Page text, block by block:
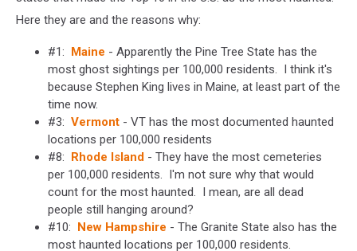
Here they are and the reasons why:
#1: Maine - Apparently the Pine Tree State has the
most ghost sightings per 100,000 residents. I think it's
because Stephen King lives in Maine, at least part of the
time now.
#3: Vermont - VT has the most documented haunted
locations per 100,000 residents
#8: Rhode Island - They have the most cemeteries
per 100,000 residents. I'm not sure why that would
count for the most haunted. I mean, are all dead
people still hanging around?
#10: New Hampshire - The Granite State also has the
most haunted locations per 100,000 residents.